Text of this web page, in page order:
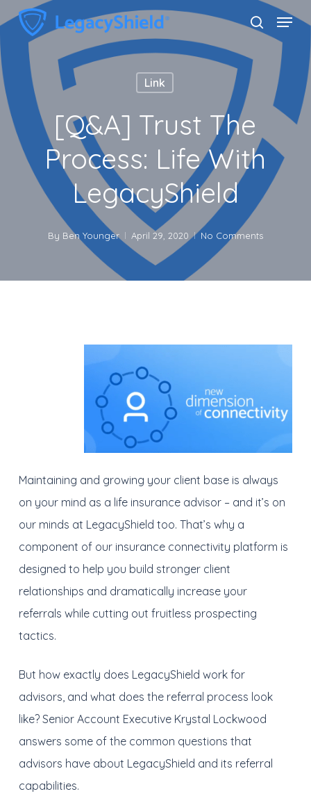
Skip
main
content
search
Menu
Link
[Q&A] Trust The
Process: Life With
LegacyShield
By Ben Younger April 29, 2020 No Comments
Maintaining and growing your client base is always
on your mind as a life insurance advisor – and it’s on
our minds at LegacyShield too. That’s why a
component of our insurance connectivity platform is
designed to help you build stronger client
relationships and dramatically increase your
referrals while cutting out fruitless prospecting
tactics.
But how exactly does LegacyShield work for
advisors, and what does the referral process look
like? Senior Account Executive Krystal Lockwood
answers some of the common questions that
advisors have about LegacyShield and its referral
capabilities.
Close
Menu